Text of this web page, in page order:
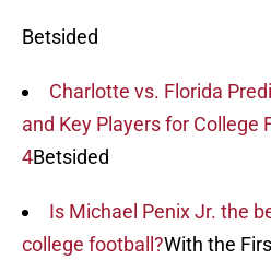
Betsided
Charlotte vs. Florida
and Key Players for College
4Betsided
Is Michael Penix Jr. the
college football?With the